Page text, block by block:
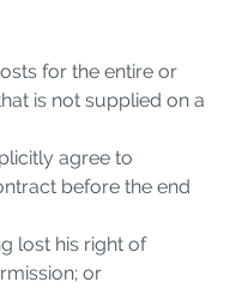
for the entire or
is not supplied on a
agree to
before the end
lost his right of
or